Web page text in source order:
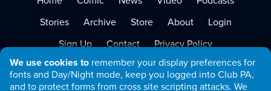
We use cookies to remember your display preferences for
fonts and Day/Night mode, keep you logged into Club PA,
and to protect forms from cross site scripting attacks. We
Stories
Archive Store About
Login
Sign Up
Contact
Privacy Policy
Terms of Service